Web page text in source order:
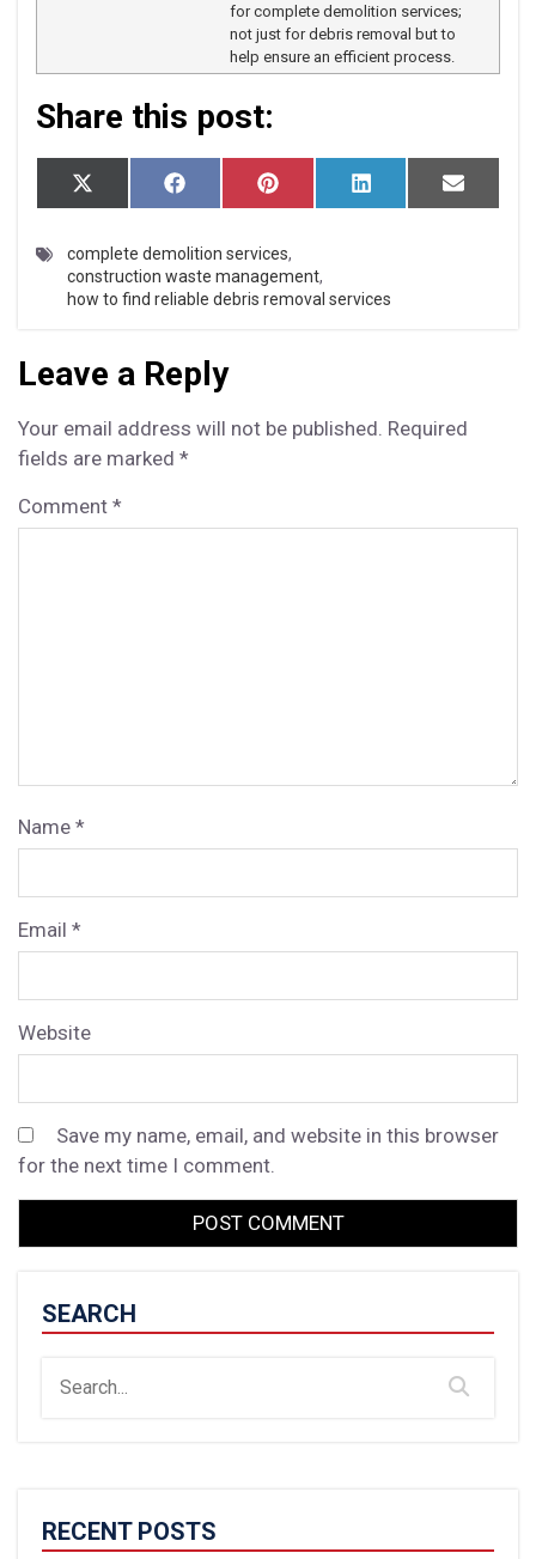
for complete demolition services;
not just for debris removal but to
help ensure an efficient process.
Share this post:
S
h
r
e
o
n
X
(T
i
t
t
S
h
r
e
o
n
F
a
e
b
o
S
h
r
e
o
n
P
i
t
e
r
S
h
o
n
L
i
d
S
h
E
m
complete demolition services,
construction waste management,
how to find reliable debris removal services
Leave a Reply
Your email address will not be published. Required
fields are marked *
Comment *
Name *
Email *
Website
Save my name, email, and website in this browser
for the next time I comment.
SEARCH
RECENT POSTS